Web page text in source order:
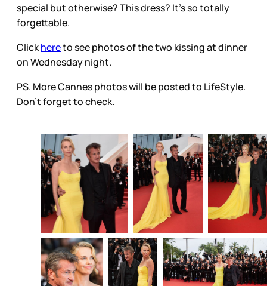
special but otherwise? This dress? It’s so totally
forgettable.
Clickhereto see photos of the two kissing at dinner
on Wednesday night.
PS. More Cannes photos will be posted to LifeStyle.
Don’t forget to check.